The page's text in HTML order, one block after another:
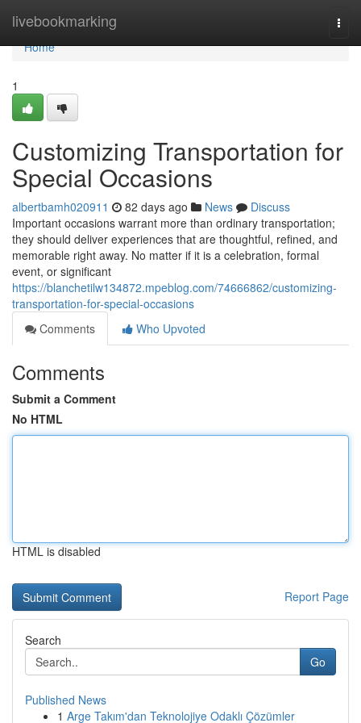
livebookmarking
Home
Home
1
Customizing Transportation for
Special Occasions
albertbamh020911 82 days ago News
Discuss
Important occasions warrant more than ordinary transportation;
they should deliver experiences that are thoughtful, refined, and
memorable right away. No matter if it is a celebration, formal
event, or significant
https://blanchetilw134872.mpeblog.com/74666862/customizing-
transportation-for-special-occasions
Comments
Who Upvoted
Comments
Submit a Comment
No HTML
HTML is disabled
Report Page
Search
Go
Published News
1 Arge Takım'dan Teknolojiye Odaklı Çözümler